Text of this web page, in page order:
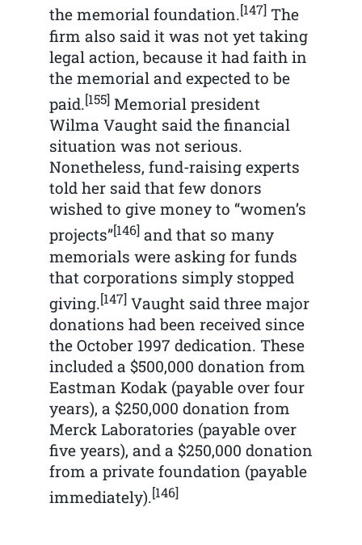
the memorial foundation.[147]The
firm also said it was not yet taking
legal action, because it had faith in
the memorial and expected to be
paid.[155]Memorial president
Wilma Vaught said the financial
situation was not serious.
Nonetheless, fund-raising experts
told her said that few donors
wished to give money to “women’s
projects”[146]and that so many
memorials were asking for funds
that corporations simply stopped
giving.[147]Vaught said three major
donations had been received since
the October 1997 dedication. These
included a $500,000 donation from
Eastman Kodak (payable over four
years), a $250,000 donation from
Merck Laboratories (payable over
five years), and a $250,000 donation
from a private foundation (payable
immediately).[146]